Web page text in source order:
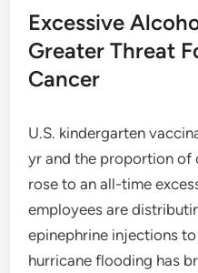
Excessive
Greater Threat
Cancer
U.S. kindergarten
yr and the proportion of
rose to an all-time
employees are
epinephrine injections
hurricane flooding has